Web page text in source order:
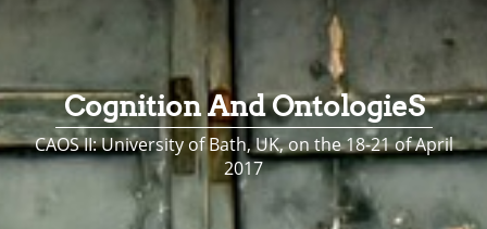
Cognition And OntologieS
CAOS II: University of Bath, UK, on the 18-21 of April
2017